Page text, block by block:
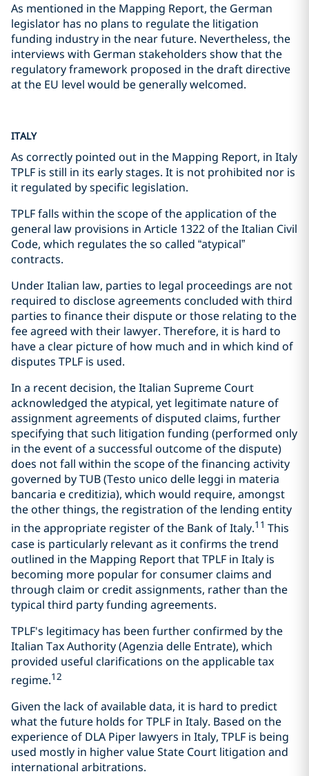
As mentioned in the Mapping Report, the German
legislator has no plans to regulate the litigation
funding industry in the near future. Nevertheless, the
interviews with German stakeholders show that the
regulatory framework proposed in the draft directive
at the EU level would be generally welcomed.
ITALY
As correctly pointed out in the Mapping Report, in Italy
TPLF is still in its early stages. It is not prohibited nor is
it regulated by specific legislation.
TPLF falls within the scope of the application of the
general law provisions in Article 1322 of the Italian Civil
Code, which regulates the so called “atypical”
contracts.
Under Italian law, parties to legal proceedings are not
required to disclose agreements concluded with third
parties to finance their dispute or those relating to the
fee agreed with their lawyer. Therefore, it is hard to
have a clear picture of how much and in which kind of
disputes TPLF is used.
In a recent decision, the Italian Supreme Court
acknowledged the atypical, yet legitimate nature of
assignment agreements of disputed claims, further
specifying that such litigation funding (performed only
in the event of a successful outcome of the dispute)
does not fall within the scope of the financing activity
governed by TUB (Testo unico delle leggi in materia
bancaria e creditizia), which would require, amongst
the other things, the registration of the lending entity
in the appropriate register of the Bank of Italy.11 This
case is particularly relevant as it confirms the trend
outlined in the Mapping Report that TPLF in Italy is
becoming more popular for consumer claims and
through claim or credit assignments, rather than the
typical third party funding agreements.
TPLF's legitimacy has been further confirmed by the
Italian Tax Authority (Agenzia delle Entrate), which
provided useful clarifications on the applicable tax
regime.12
Given the lack of available data, it is hard to predict
what the future holds for TPLF in Italy. Based on the
experience of DLA Piper lawyers in Italy, TPLF is being
used mostly in higher value State Court litigation and
international arbitrations.